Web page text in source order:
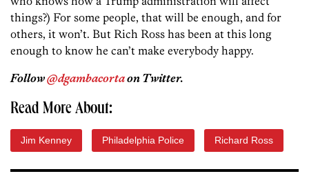
things?) For some people, that will be enough, and for
others, it won’t. But Rich Ross has been at this long
enough to know he can’t make everybody happy.
Follow@dgambacortaon Twitter.
Read More About:
Jim Kenney Philadelphia Police Richard Ross